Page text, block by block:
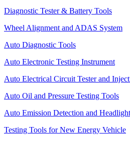
Diagnostic Tester & Battery Tools
Wheel Alignment and ADAS System
Auto Diagnostic Tools
Auto Electronic Testing Instrument
Auto Electrical Circuit Tester and
Auto Oil and Pressure Testing Tools
Auto Emission Detection and
Testing Tools for New Energy Vehicle